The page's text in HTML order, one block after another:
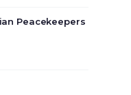
Peacekeepers